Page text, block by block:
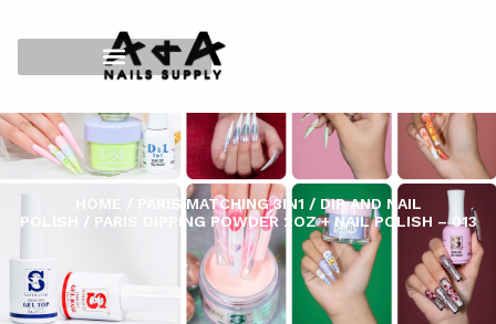
HOME PARIS MATCHING 3IN1 / DIP AND NAIL
POLISH
/ PARIS DIPPING POWDER 2OZ + NAIL POLISH – 013